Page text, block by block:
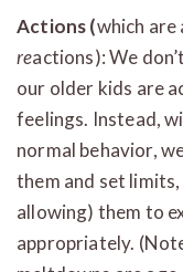
Actions (which
reactions): We
our older kids are
feelings. Instead,
normal behavior,
them and set
allowing) them to
appropriately.